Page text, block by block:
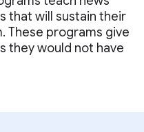
that will sustain their
These programs give
they would not have